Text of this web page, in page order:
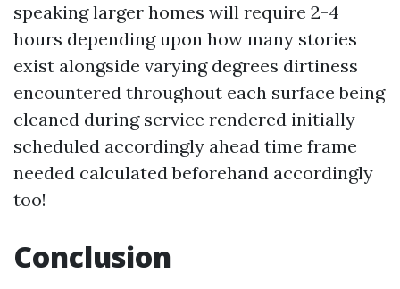
speaking larger homes will require 2-4
hours depending upon how many stories
exist alongside varying degrees dirtiness
encountered throughout each surface being
cleaned during service rendered initially
scheduled accordingly ahead time frame
needed calculated beforehand accordingly
too!
Conclusion